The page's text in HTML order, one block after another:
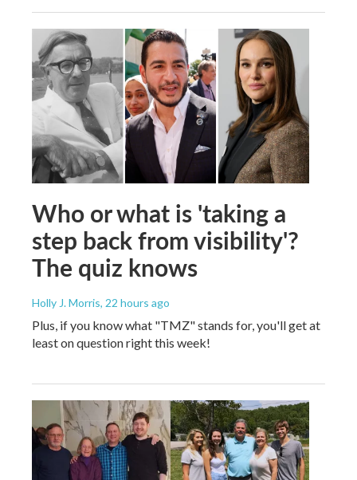
Who or what is 'taking a
step back from visibility'?
The quiz knows
Holly J. Morris, 22 hours ago
Plus, if you know what "TMZ" stands for, you'll get at
least on question right this week!